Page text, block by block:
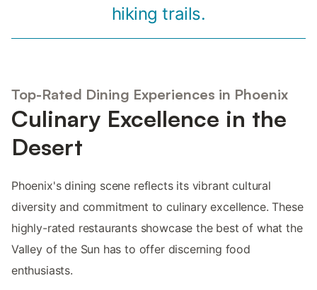
hiking trails.
Top-Rated Dining Experiences in Phoenix
Culinary Excellence in the
Desert
Phoenix's dining scene reflects its vibrant cultural
diversity and commitment to culinary excellence. These
highly-rated restaurants showcase the best of what the
Valley of the Sun has to offer discerning food
enthusiasts.